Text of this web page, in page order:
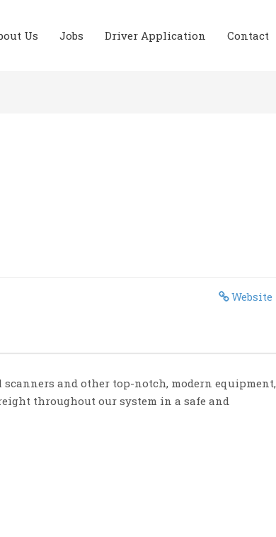
Us Jobs Driver Application Contact
Website
and other top-notch, modern equipment,
throughout our system in a safe and